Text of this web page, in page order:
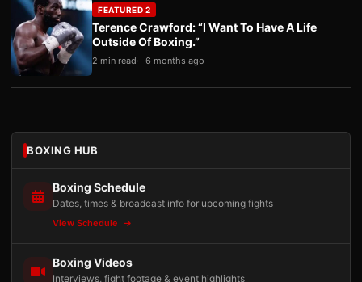
FEATURED 2
Terence Crawford: “I Want To Have A Life
Outside Of Boxing.”
2 min read 6 months ago
BOXING HUB
Boxing Schedule
Dates, times & broadcast info for upcoming fights
View Schedule
Boxing Videos
Interviews, fight footage & event highlights